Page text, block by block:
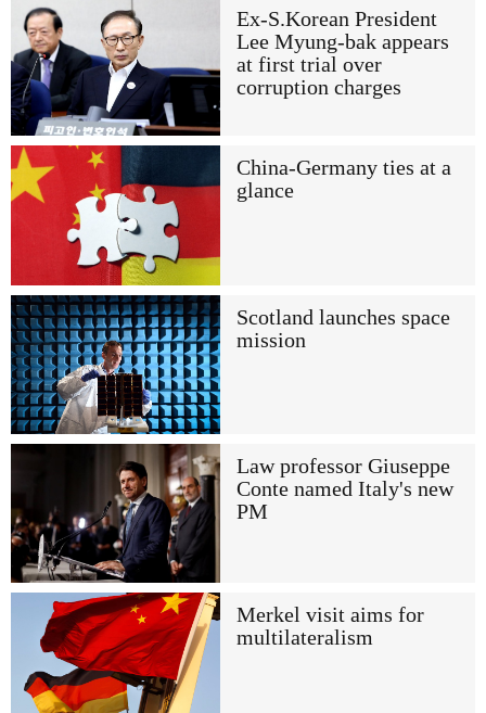
Ex-S.Korean President
Lee Myung-bak appears
at first trial over
corruption charges
China-Germany ties at a
glance
Scotland launches space
mission
Law professor Giuseppe
Conte named Italy's new
PM
Merkel visit aims for
multilateralism